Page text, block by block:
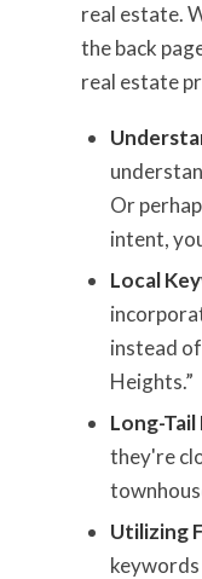
real estate.
the back
real estate
Or
intent,
Local
instead
Heights.”
Long-
they're
Utilizing